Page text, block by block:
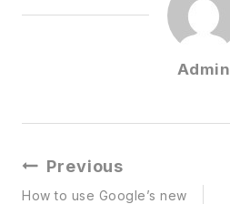
Admin
PostPrevious
How to use Google’s new